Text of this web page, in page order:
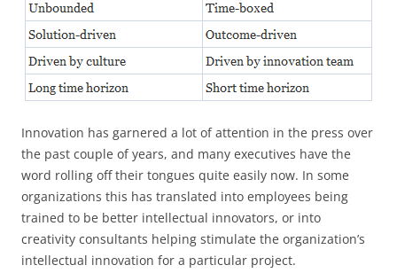
Innovation has garnered a lot of attention in the press over
the past couple of years, and many executives have the
word rolling off their tongues quite easily now. In some
organizations this has translated into employees being
trained to be better intellectual innovators, or into
creativity consultants helping stimulate the organization’s
intellectual innovation for a particular project.